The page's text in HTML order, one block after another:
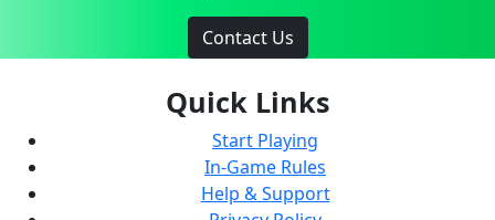
Contact Us
Quick Links
Start Playing
In-Game Rules
Help & Support